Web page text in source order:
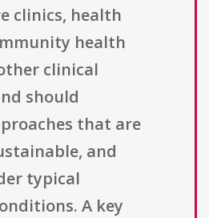
clinics, health
health
clinical
should
that are
and
typical
A key